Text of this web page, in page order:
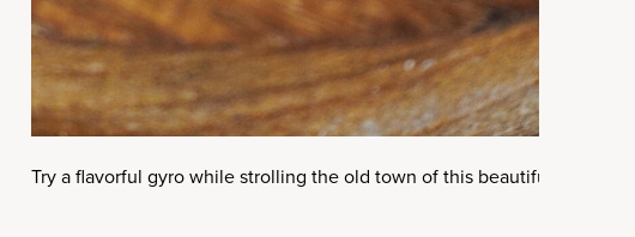
Try a flavorful gyro while strolling the old town of this beautiful Greek